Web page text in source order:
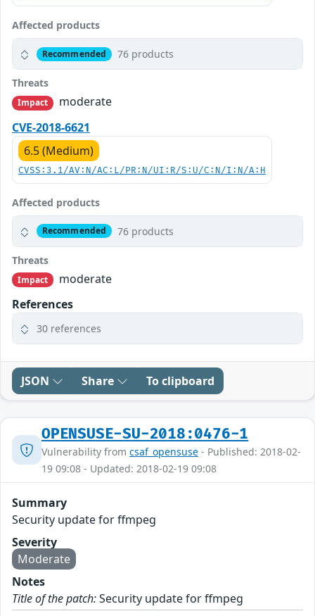
Affected products
Recommended 76 products
Threats
Impact
moderate
CVE-2018-6621
6.5 (Medium)
CVSS:3.1/AV:N/AC:L/PR:N/UI:R/S:U/C:N/I:N/A:H
Affected products
Recommended 76 products
Threats
Impact
moderate
References
30 references
JSON Share To clipboard
OPENSUSE-SU-2018:0476-1
Vulnerability from csaf_opensuse - Published: 2018-02-
19 09:08 - Updated: 2018-02-19 09:08
Summary
Security update for ffmpeg
Severity
Moderate
Notes
Title of the patch:Security update for ffmpeg